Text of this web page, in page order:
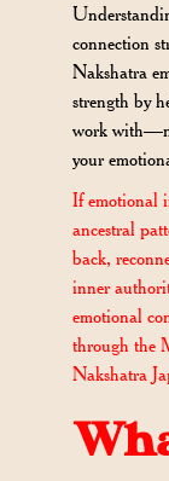
connection
Nakshatra
strength by
work
your
If emotional
ancestral
back,
inner
emotional
through the
Nakshatra